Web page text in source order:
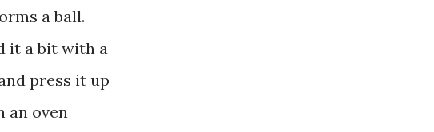
a ball.
it a bit with a
press it up
an oven